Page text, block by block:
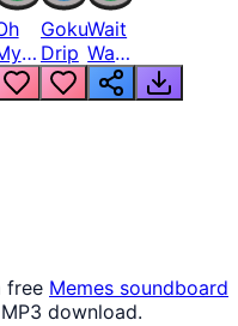
God
Goku
Drip
Wait
Wait
Wait
What
free Memes soundboard
download.